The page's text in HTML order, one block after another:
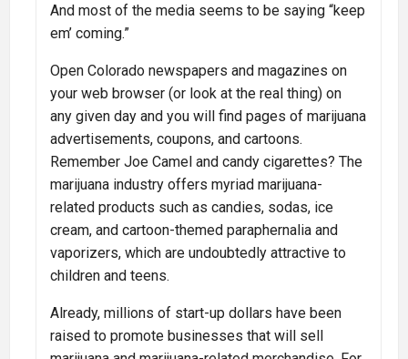
And most of the media seems to be saying “keep
em’ coming.”
Open Colorado newspapers and magazines on
your web browser (or look at the real thing) on
any given day and you will find pages of marijuana
advertisements, coupons, and cartoons.
Remember Joe Camel and candy cigarettes? The
marijuana industry offers myriad marijuana-
related products such as candies, sodas, ice
cream, and cartoon-themed paraphernalia and
vaporizers, which are undoubtedly attractive to
children and teens.
Already, millions of start-up dollars have been
raised to promote businesses that will sell